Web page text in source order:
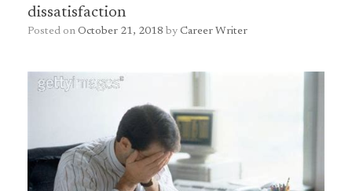
dissatisfaction
Posted on October 21, 2018 by Career Writer